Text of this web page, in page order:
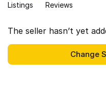
Listings Reviews
The seller hasn’t yet